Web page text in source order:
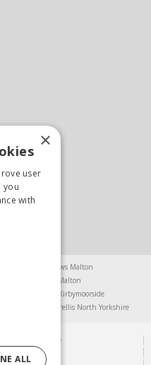
Chainsaws Malton
Garden Furniture Malton
Greenhouses Kirbymoorside
Trellis North Yorkshire
Garden Centre
×
user
you
with
ALL